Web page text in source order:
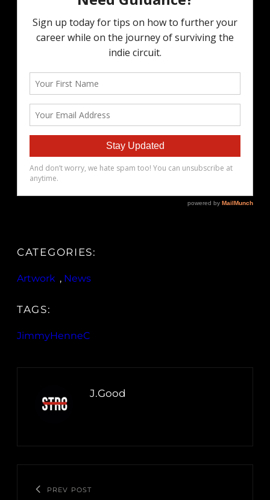
CATEGORIES:
Artwork , News
TAGS:
JimmyHenneC
J.Good
PREV POST